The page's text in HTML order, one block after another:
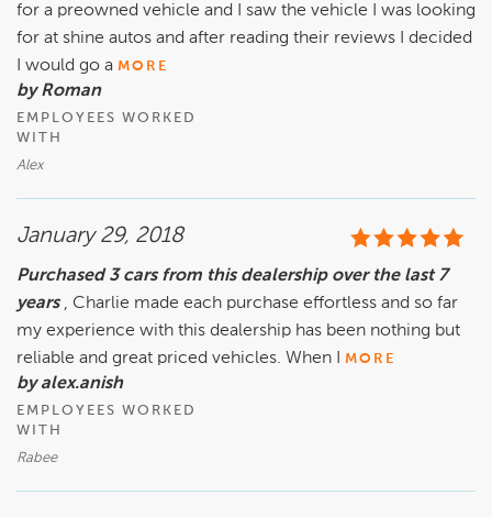
for a preowned vehicle and I saw the vehicle I was looking
for at shine autos and after reading their reviews I decided
I would go a MORE
by Roman
EMPLOYEES WORKED
WITH
Alex
January 29, 2018
Purchased 3 cars from this dealership over the last 7
years , Charlie made each purchase effortless and so far
my experience with this dealership has been nothing but
reliable and great priced vehicles. When I MORE
by alex.anish
EMPLOYEES WORKED
WITH
Rabee